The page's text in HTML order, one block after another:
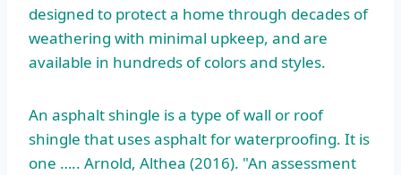
designed to protect a home through decades of
weathering with minimal upkeep, and are
available in hundreds of colors and styles.
An asphalt shingle is a type of wall or roof
shingle that uses asphalt for waterproofing. It is
one ….. Arnold, Althea (2016). "An assessment